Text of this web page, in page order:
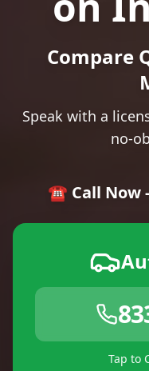
Compare
Speak with a
no-
☎️ Call Now
Tap to